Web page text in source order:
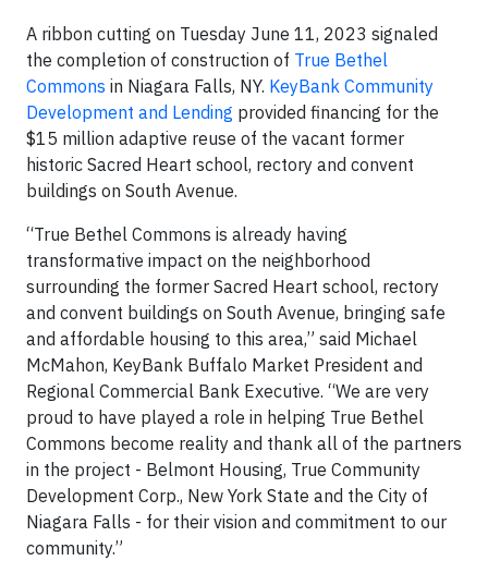
A ribbon cutting on Tuesday June 11, 2023 signaled
the completion of construction of True Bethel
Commons in Niagara Falls, NY. KeyBank Community
Development and Lending provided financing for the
$15 million adaptive reuse of the vacant former
historic Sacred Heart school, rectory and convent
buildings on South Avenue.
“True Bethel Commons is already having
transformative impact on the neighborhood
surrounding the former Sacred Heart school, rectory
and convent buildings on South Avenue, bringing safe
and affordable housing to this area,” said Michael
McMahon, KeyBank Buffalo Market President and
Regional Commercial Bank Executive. “We are very
proud to have played a role in helping True Bethel
Commons become reality and thank all of the partners
in the project - Belmont Housing, True Community
Development Corp., New York State and the City of
Niagara Falls - for their vision and commitment to our
community.”